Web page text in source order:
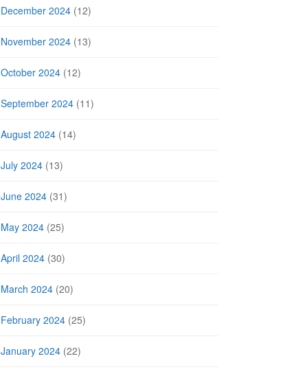
December 2024 (12)
November 2024 (13)
October 2024 (12)
September 2024 (11)
August 2024 (14)
July 2024 (13)
June 2024 (31)
May 2024 (25)
April 2024 (30)
March 2024 (20)
February 2024 (25)
January 2024 (22)